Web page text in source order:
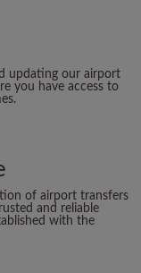
updating our airport
you have access to
of airport transfers
and reliable
with the